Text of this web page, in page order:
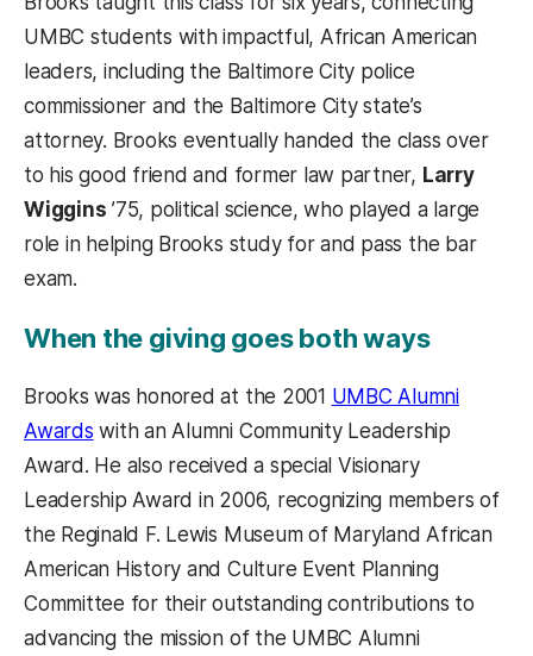
UMBC students with impactful, African American
leaders, including the Baltimore City police
commissioner and the Baltimore City state’s
attorney. Brooks eventually handed the class over
to his good friend and former law partner, Larry
Wiggins ’75, political science, who played a large
role in helping Brooks study for and pass the bar
exam.
When the giving goes both ways
Brooks was honored at the 2001 UMBC Alumni
Awards with an Alumni Community Leadership
Award. He also received a special Visionary
Leadership Award in 2006, recognizing members of
the Reginald F. Lewis Museum of Maryland African
American History and Culture Event Planning
Committee for their outstanding contributions to
advancing the mission of the UMBC Alumni